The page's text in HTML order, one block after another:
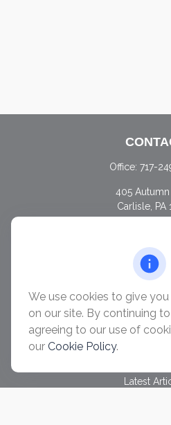
Office: 717-
405
Carlisle, PA
QUICK
Estate
Insurance
Latest
We use cookies to give
on our site. By continuing
agreeing to our use of
our Cookie Policy.